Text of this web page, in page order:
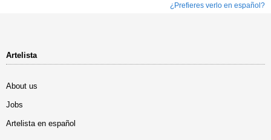
¿Prefieres verlo en español?
Artelista
About us
Jobs
Artelista en español